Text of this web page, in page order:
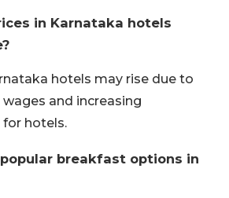
in Karnataka hotels
hotels may rise due to
and increasing
hotels.
breakfast options in